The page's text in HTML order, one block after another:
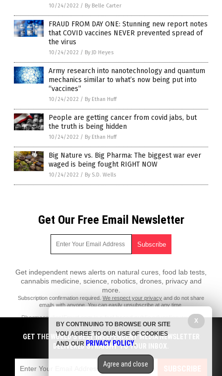
10/24/2022 / By Belle Carter
FRAUD FROM DAY ONE: Stunning new report notes
that COVID vaccines NEVER prevented spread of
the virus
10/24/2022 / By JD Heyes
Army research into nanotechnology and quantum
mechanics similar to what’s now being put into
“vaccines”
10/24/2022 / By Ethan Huff
People are getting cancer from covid jabs, but
the truth is being hidden
10/24/2022 / By Ethan Huff
Big Nature vs. Big Pharma: The biggest war ever
waged is being fought RIGHT NOW
10/24/2022 / By S.D. Wells
Get Our Free Email Newsletter
Get independent news alerts on natural cures, food lab tests,
cannabis medicine, science, robotics, drones, privacy and
more.
Subscription confirmation required. We respect your privacy and do not share
emails with anyone. You can easily unsubscribe at any time.
PharmaceuticalFraud.com is a fact-based public education website
published by Pharmaceutical Fraud Features, LLC.
All content copyright © 2018 by Pharmaceutical Fraud Features, LLC.
All trademarks, registered trademarks and servicemarks mentioned on
this site are the property of their respective owners.
GET THE WORLD'S BEST INDEPENDENT MEDIA NEWSLETTER
DELIVERED STRAIGHT TO YOUR INBOX.
SUBSCRIBE
X
BY CONTINUING TO BROWSE OUR SITE
YOU AGREE TO OUR USE OF COOKIES
AND OUR PRIVACY POLICY.
Agree and close